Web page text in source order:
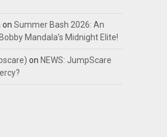
on Summer Bash 2026: An
Mandala’s Midnight Elite!
on NEWS: JumpScare